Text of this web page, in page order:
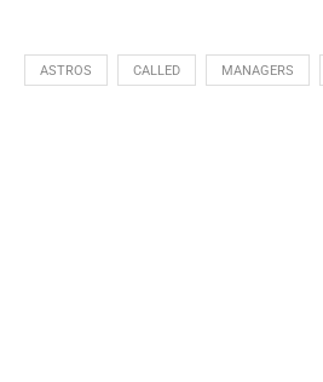
ASTROS CALLED MANAGERS